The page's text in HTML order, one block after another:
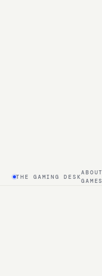
THE GAMING DESK
ABOUT
GAMES